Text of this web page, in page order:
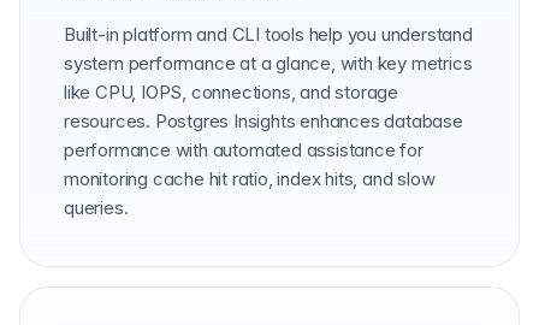
Built-in platform and CLI tools help you understand
system performance at a glance, with key metrics
like CPU, IOPS, connections, and storage
resources. Postgres Insights enhances database
performance with automated assistance for
monitoring cache hit ratio, index hits, and slow
queries.